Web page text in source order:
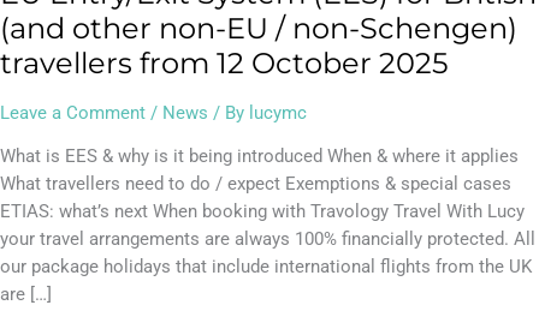
(and other non-EU / non-Schengen)
travellers from 12 October 2025
Leave a Comment / News / By lucymc
What is EES & why is it being introduced When & where it applies
What travellers need to do / expect Exemptions & special cases
ETIAS: what’s next When booking with Travology Travel With Lucy
your travel arrangements are always 100% financially protected. All
our package holidays that include international flights from the UK
are […]